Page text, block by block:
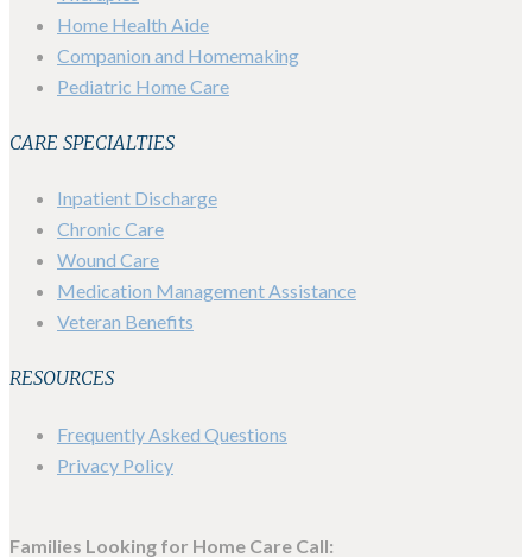
Home Health Aide
Companion and Homemaking
Pediatric Home Care
CARE SPECIALTIES
Inpatient Discharge
Chronic Care
Wound Care
Medication Management Assistance
Veteran Benefits
RESOURCES
Frequently Asked Questions
Privacy Policy
Families Looking for Home Care Call: